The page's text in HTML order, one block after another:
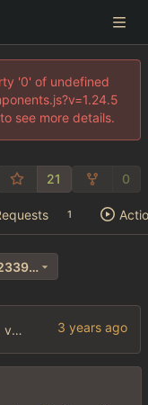
'0' of undefined
see more details.
21 0
1
36b0c570aaa27cd8ca7d7bc1ec9232339afc5d4e
google web, videos and news, various other fixes